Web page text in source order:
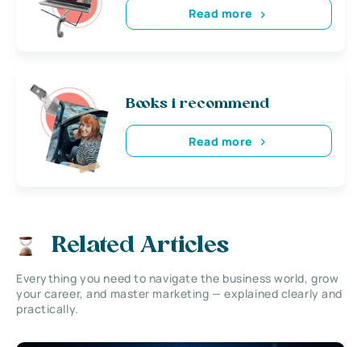
Read more
Books i recommend
Read more
Related Articles
Everything you need to navigate the business world, grow
your career, and master marketing — explained clearly and
practically.